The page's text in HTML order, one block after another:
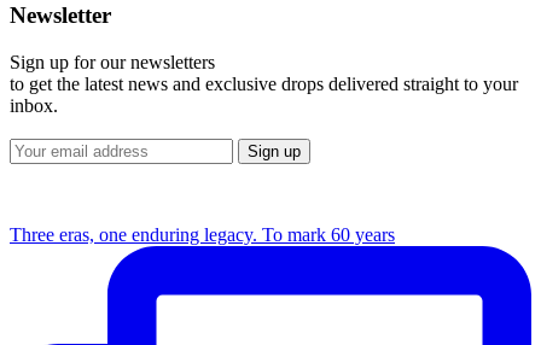
Newsletter
Sign up for our newsletters
to get the latest news and exclusive drops delivered straight to your
inbox.
Three eras, one enduring legacy. To mark 60 years